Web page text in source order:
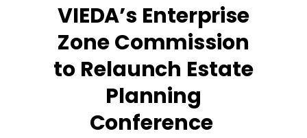
VIEDA’s Enterprise
Zone Commission
to Relaunch Estate
Planning
Conference